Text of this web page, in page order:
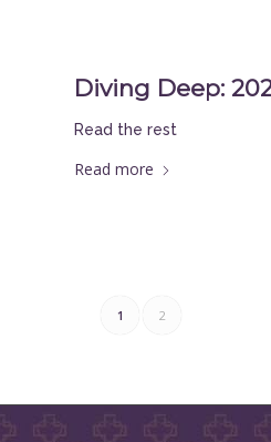
Diving Deep:
Read the rest
Read more
1 2